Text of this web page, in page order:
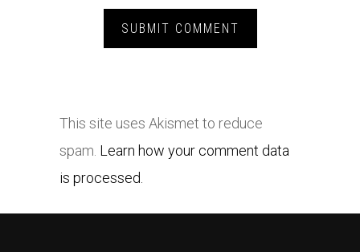
This site uses Akismet to reduce
spam. Learn how your comment data
is processed.